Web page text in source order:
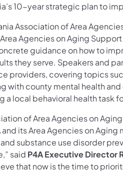
10-year strategic plan to
Association of Area
Agencies on Aging
guidance on how to
they serve. Speakers and
providers, covering topics
with county mental health
a local behavioral health task
of Area Agencies on
its Area Agencies on
substance use disorder
said P4A Executive Director
that now is the time to